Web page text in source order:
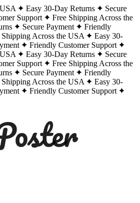
Easy 30-Day Returns
Secure
Support
Free Shipping Across the
Secure Payment
Friendly
Shipping Across the USA
Easy 30-
Friendly Customer Support
Easy 30-Day Returns
Secure
Support
Free Shipping Across the
Secure Payment
Friendly
Shipping Across the USA
Easy 30-
Friendly Customer Support